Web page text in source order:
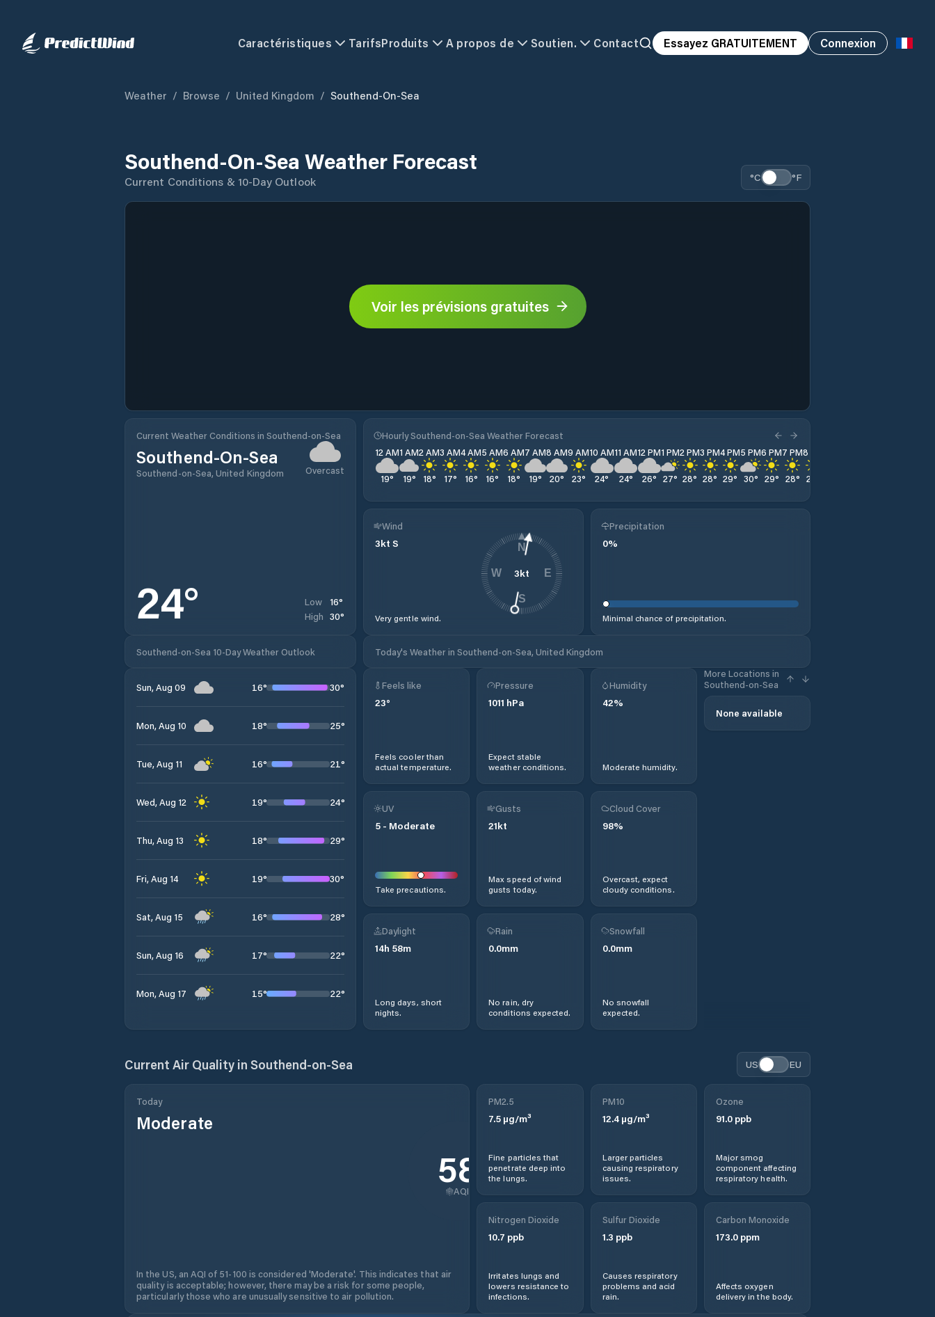
Caractéristiques TarifsProduits A propos de Soutien. Contact Essayez GRATUITEMENT Connexion
Weather / Browse / United Kingdom / Southend-On-Sea
Southend-On-Sea Weather Forecast
Current Conditions & 10-Day Outlook °C °F
Voir les prévisions gratuites
Current Weather Conditions in Southend-on-Sea
Southend-On-Sea
Southend-on-Sea, United Kingdom Overcast
24° Low 16°
High 30°
Hourly Southend-on-Sea Weather Forecast
12 AM
19°
1 AM
19°
2 AM
18°
3 AM
17°
4 AM
16°
5 AM
16°
6 AM
18°
7 AM
19°
8 AM
20°
9 AM
23°
10 AM
24°
11 AM
24°
12 PM
26°
1 PM
27°
2 PM
28°
3 PM
28°
4 PM
29°
5 PM
30°
6 PM
29°
7 PM
28°
8 PM
26
Wind
3kt S
Very gentle wind.
3kt
N
E
S
W
Precipitation
0%
Minimal chance of precipitation.
Southend-on-Sea 10-Day Weather Outlook Today's Weather in Southend-on-Sea, United Kingdom
Sun, Aug 09 16° 30°
Mon, Aug 10 18° 25°
Tue, Aug 11 16° 21°
Wed, Aug 12 19° 24°
Thu, Aug 13 18° 29°
Fri, Aug 14 19° 30°
Sat, Aug 15 16° 28°
Sun, Aug 16 17° 22°
Mon, Aug 17 15° 22°
Feels like
23°
Feels cooler than
actual temperature.
Pressure
1011 hPa
Expect stable
weather conditions.
Humidity
42%
Moderate humidity.
More Locations in
Southend-on-Sea
None available
UV
5 - Moderate
Take precautions.
Gusts
21kt
Max speed of wind
gusts today.
Cloud Cover
98%
Overcast, expect
cloudy conditions.
Daylight
14h 58m
Long days, short
nights.
Rain
0.0mm
No rain, dry
conditions expected.
Snowfall
0.0mm
No snowfall
expected.
Current Air Quality in Southend-on-Sea US EU
Today
Moderate
58
AQI
In the US, an AQI of 51-100 is considered 'Moderate'. This indicates that air
quality is acceptable; however, there may be a risk for some people,
particularly those who are unusually sensitive to air pollution.
PM2.5
7.5 µg/m³
Fine particles that
penetrate deep into
the lungs.
PM10
12.4µg/m³
Larger particles
causing respiratory
issues.
Ozone
91.0ppb
Major smog
component affecting
respiratory health.
Nitrogen Dioxide
10.7 ppb
Irritates lungs and
lowers resistance to
infections.
Sulfur Dioxide
1.3 ppb
Causes respiratory
problems and acid
rain.
Carbon Monoxide
173.0ppm
Affects oxygen
delivery in the body.